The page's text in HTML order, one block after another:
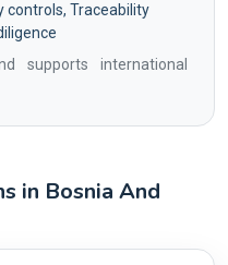
controls, Traceability
supports international
in Bosnia And